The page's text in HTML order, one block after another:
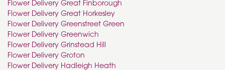
Flower Delivery Great Finborough
Flower Delivery Great Horkesley
Flower Delivery Greenstreet Green
Flower Delivery Greenwich
Flower Delivery Grinstead Hill
Flower Delivery Groton
Flower Delivery Hadleigh Heath